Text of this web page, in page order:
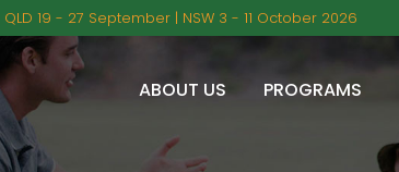
QLD 19 - 27 September | NSW 3 - 11 October 2026
ABOUT US PROGRAMS